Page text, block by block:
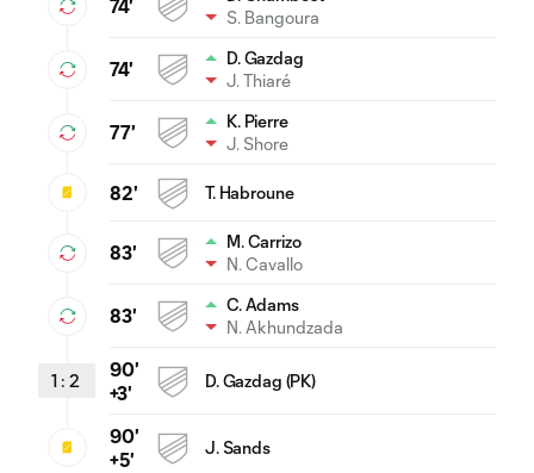
74'
S. Bangoura
74'
D. Gazdag
J. Thiaré
77'
K. Pierre
J. Shore
82' T. Habroune
83'
M. Carrizo
N. Cavallo
83'
C. Adams
N. Akhundzada
1 : 2
90'
+3'
D. Gazdag (PK)
90'
+5'
J. Sands